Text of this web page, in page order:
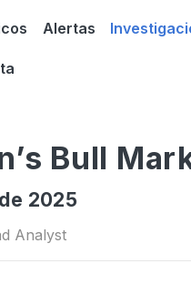
Alertas
Bull
2025
Analyst